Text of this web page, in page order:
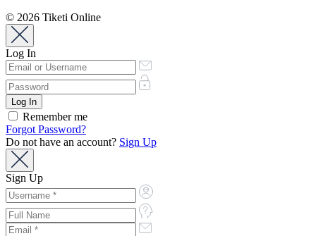
© 2026 Tiketi Online
Log In
Remember me
Forgot Password?
Do not have an account? Sign Up
Sign Up